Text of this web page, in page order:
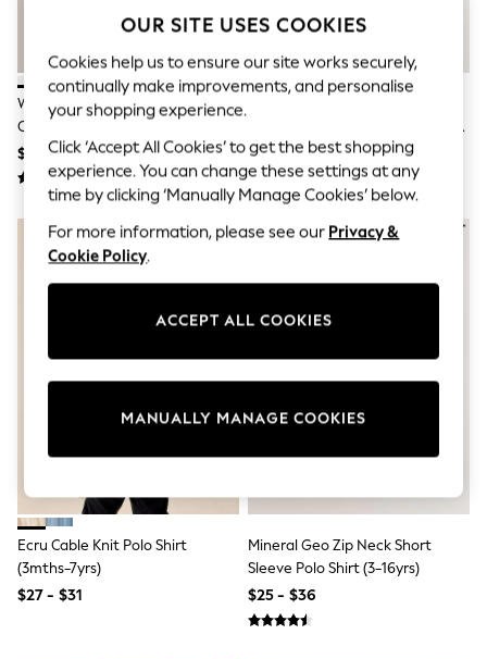
Shorts & Skirts
Sweatshirts & Hoodies
Swimwear
T-Shirts
Tops
Trending: Top & Short Sets
Toy Story
Summer Dresses
Tops
Dresses
Shorts
Sun Safe Swimwear
Boots
Smart Shoes
Wide Fit
Occasion and Party Dresses
Short Sleeve Dresses
100% Cotton Dresses
Hooded
White School Short Sleeve
Cotton Polo Shirts 5 Pack (3-
16yrs)
$31 - $57
Shirt (3mths-7yrs)
$21 - $25
Ecru Cable Knit Polo Shirt
(3mths-7yrs)
$27 - $31
Mineral Geo Zip Neck Short
Sleeve Polo Shirt (3-16yrs)
$25 - $36
OUR SITE USES COOKIES
Cookies help us to ensure our site works securely,
continually make improvements, and personalise
your shopping experience.
Click ‘Accept All Cookies’ to get the best shopping
experience. You can change these settings at any
time by clicking ‘Manually Manage Cookies’ below.
For more information, please see our Privacy &
Cookie Policy.
MANUALLY MANAGE COOKIES
ACCEPT ALL COOKIES